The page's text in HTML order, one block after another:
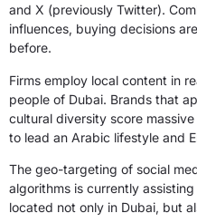
and X (previously Twitter).
influences, buying decisions
before.
Firms employ local content in
people of Dubai. Brands that
cultural diversity score
to lead an Arabic lifestyle and
The geo-targeting of social
algorithms is currently
located not only in Dubai, but